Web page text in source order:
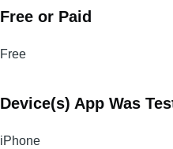
Free or Paid
Free
Device(s) App Was
iPhone